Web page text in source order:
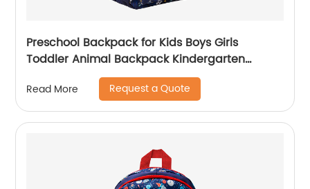
Preschool Backpack for Kids Boys Girls
Toddler Animal Backpack Kindergarten
School Book Bags Shark Pattern for Age 3-8
Years
Read More Request a Quote